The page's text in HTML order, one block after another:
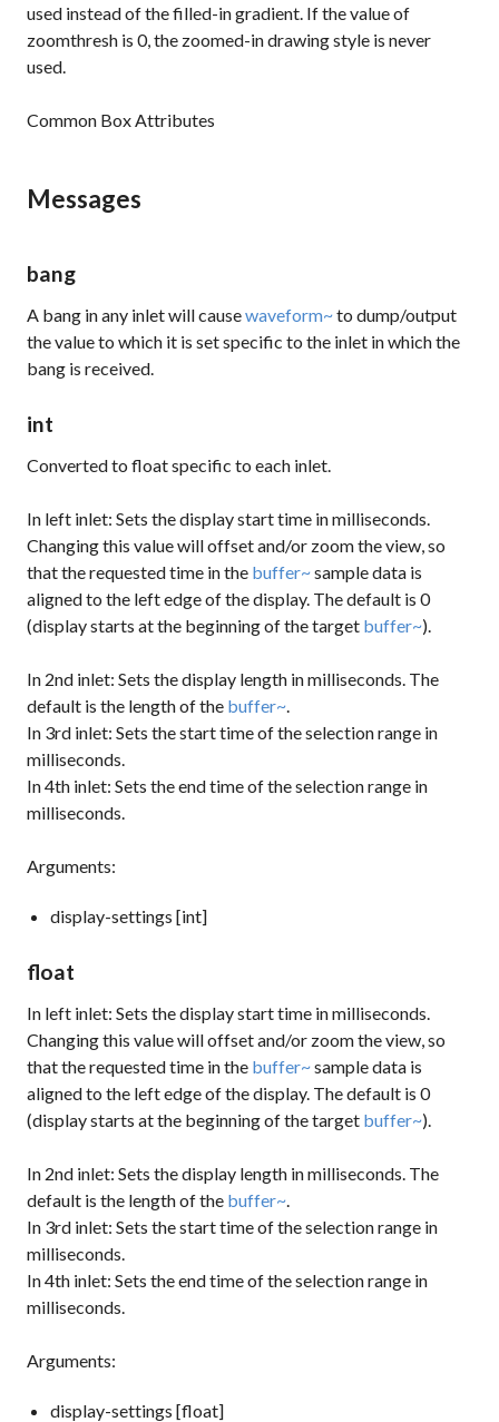
used instead of the filled-in gradient. If the value of
zoomthresh is 0, the zoomed-in drawing style is never
used.
Common Box Attributes
Messages
bang
A bang in any inlet will causewaveform~to dump/output
the value to which it is set specific to the inlet in which the
bang is received.
int
Converted to floatspecific to each inlet.
In left inlet: Sets the display start time in milliseconds.
Changing this value will offset and/or zoom the view, so
that the requested time in the buffer~sample data is
aligned to the left edge of the display. The default is 0
(display starts at the beginning of the target buffer~).
In 2nd inlet: Sets the display length in milliseconds. The
default is the length of the buffer~.
In 3rd inlet: Sets the start time of the selection range in
milliseconds.
In 4th inlet: Sets the end time of the selection range in
milliseconds.
Arguments:
display-settings [int]
float
In left inlet: Sets the display start time in milliseconds.
Changing this value will offset and/or zoom the view, so
that the requested time in the buffer~sample data is
aligned to the left edge of the display. The default is 0
(display starts at the beginning of the target buffer~).
In 2nd inlet: Sets the display length in milliseconds. The
default is the length of the buffer~.
In 3rd inlet: Sets the start time of the selection range in
milliseconds.
In 4th inlet: Sets the end time of the selection range in
milliseconds.
Arguments:
display-settings [float]